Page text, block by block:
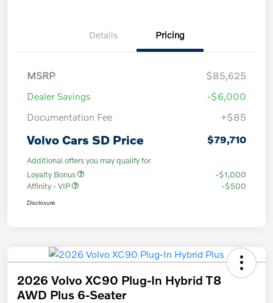
Details Pricing
MSRP
$85,625
Dealer Savings
-$6,000
Documentation Fee
+$85
Volvo Cars SD Price $79,710
Additional offers you may qualify for
Loyalty Bonus
-$1,000
Affinity - VIP
-$500
Disclosure
2026 Volvo XC90 Plug-In Hybrid T8
AWD Plus 6-Seater